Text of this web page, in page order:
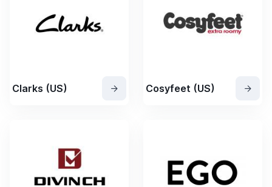
Clarks (US) Cosyfeet (US)